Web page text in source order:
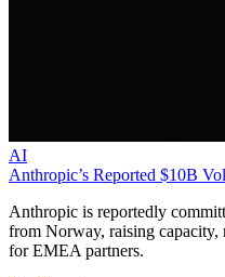
AI
Anthropic’s Reported $10B
Anthropic is reportedly
from Norway, raising capacity,
for EMEA partners.